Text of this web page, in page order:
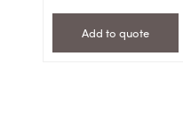
Add to quote